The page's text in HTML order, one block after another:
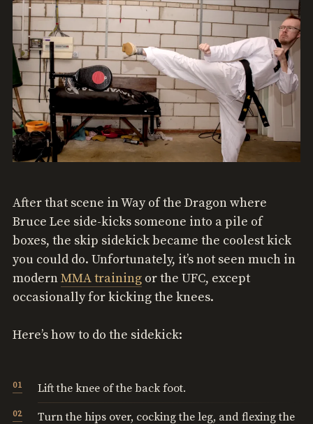
After that scene in Way of the Dragon where
Bruce Lee side-kicks someone into a pile of
boxes, the skip sidekick became the coolest kick
you could do. Unfortunately, it’s not seen much in
modernMMA training or the UFC, except
occasionally for kicking the knees.
Here’s how to do the sidekick:
Lift the knee of the back foot.
Turn the hips over, cocking the leg, and flexing the